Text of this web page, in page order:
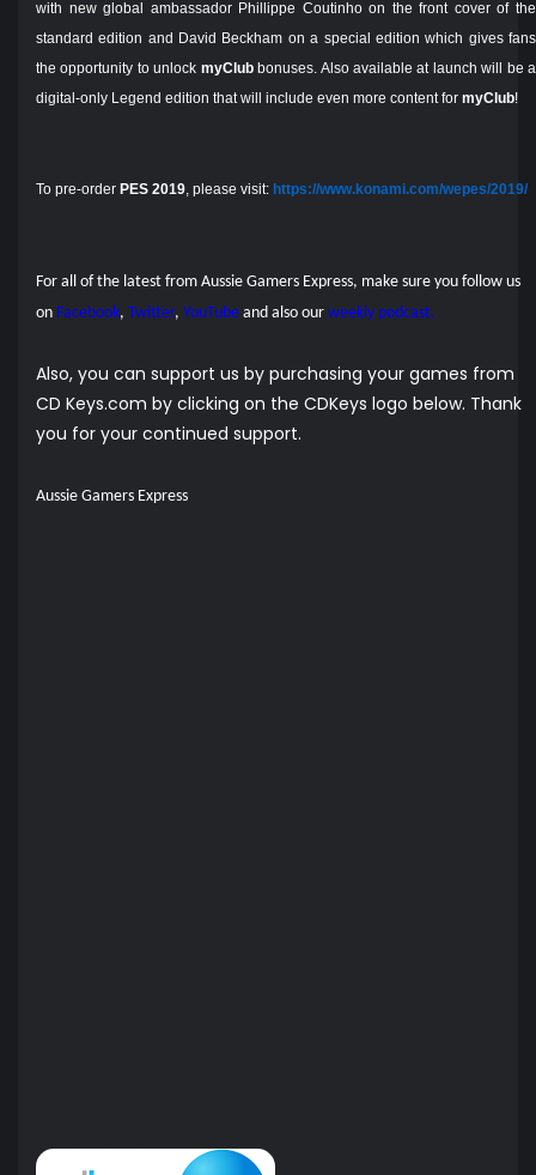
with new global ambassador Phillippe Coutinho on the front cover of the
standard edition and David Beckham on a special edition which gives fans
the opportunity to unlock myClubbonuses. Also available at launch will be a
digital-only Legend edition that will include even more content for myClub!
To pre-order PES 2019 , please visit: https://www.konami.com/wepes/2019/
For all of the latest from Aussie Gamers Express, make sure you follow us
on Facebook, Twitter, YouTube and also our weekly podcast.
Also, you can support us by purchasing your games from
CD Keys.com by clicking on the CDKeys logo below. Thank
you for your continued support.
Aussie Gamers Express